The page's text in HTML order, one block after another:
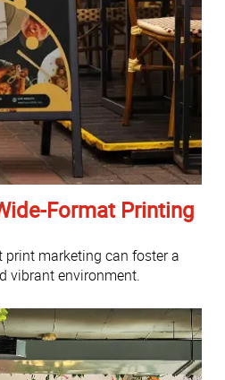
Format Printing
print marketing can foster a
vibrant environment.